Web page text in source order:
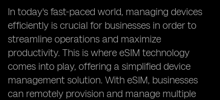
In today's fast-paced world, managing devices
efficiently is crucial for businesses in order to
streamline operations and maximize
productivity. This is where eSIM technology
comes into play, offering a simplified device
management solution. With eSIM, businesses
can remotely provision and manage multiple